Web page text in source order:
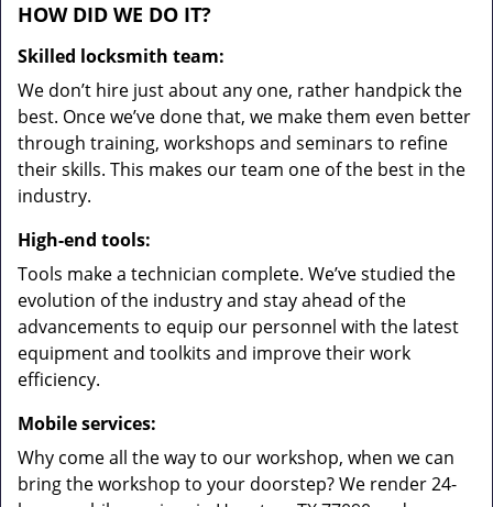
HOW DID WE DO IT?
Skilled locksmith team:
We don’t hire just about any one, rather handpick the
best. Once we’ve done that, we make them even better
through training, workshops and seminars to refine
their skills. This makes our team one of the best in the
industry.
High-end tools:
Tools make a technician complete. We’ve studied the
evolution of the industry and stay ahead of the
advancements to equip our personnel with the latest
equipment and toolkits and improve their work
efficiency.
Mobile services:
Why come all the way to our workshop, when we can
bring the workshop to your doorstep? We render 24-